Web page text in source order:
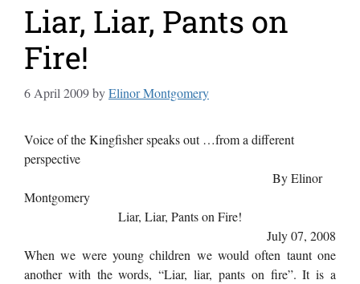
Liar, Liar, Pants on
Fire!
6 April 2009byElinor Montgomery
Voice of the Kingfisher speaks out …from a different
perspective
By Elinor
Montgomery
Liar, Liar, Pants on Fire!
July 07, 2008
When we were young children we would often taunt one
another with the words, “Liar, liar, pants on fire”. It is a